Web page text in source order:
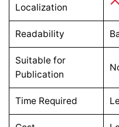
Localization
Readability
Suitable for
Publication
Time Required